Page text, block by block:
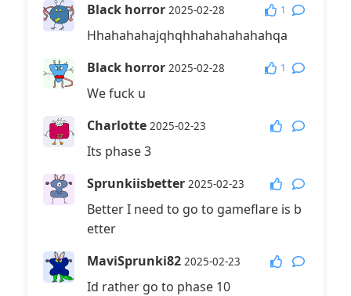
Black horror 2025-02-28 1
Hhahahahajqhqhhahahahahahqa
Black horror 2025-02-28 1
We fuck u
Charlotte 2025-02-23
Its phase 3
Sprunkiisbetter 2025-02-23
Better I need to go to gameflare is b
etter
MaviSprunki82 2025-02-23
Id rather go to phase 10